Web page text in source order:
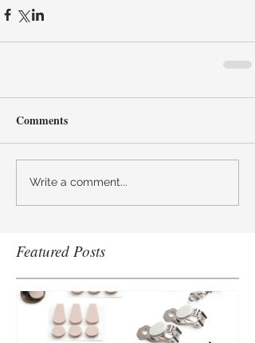
Comments
Write a comment...
Featured Posts